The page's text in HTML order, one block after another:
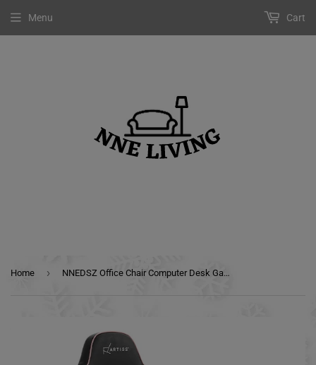
Menu Cart
Home › NNEDSZ Office Chair Computer Desk Gaming Chair Study Home Work Recliner Black Pink